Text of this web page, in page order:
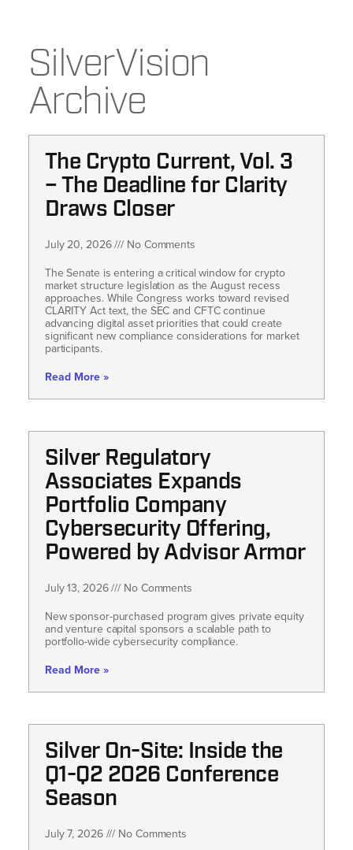
SilverVision
Archive
The Crypto Current, Vol. 3
– The Deadline for Clarity
Draws Closer
July 20, 2026
No Comments
The Senate is entering a critical window for crypto
market structure legislation as the August recess
approaches. While Congress works toward revised
CLARITY Act text, the SEC and CFTC continue
advancing digital asset priorities that could create
significant new compliance considerations for market
participants.
Read More »
Silver Regulatory
Associates Expands
Portfolio Company
Cybersecurity Offering,
Powered by Advisor Armor
July 13, 2026
No Comments
New sponsor-purchased program gives private equity
and venture capital sponsors a scalable path to
portfolio-wide cybersecurity compliance.
Read More »
Silver On-Site: Inside the
Q1-Q2 2026 Conference
Season
July 7, 2026
No Comments